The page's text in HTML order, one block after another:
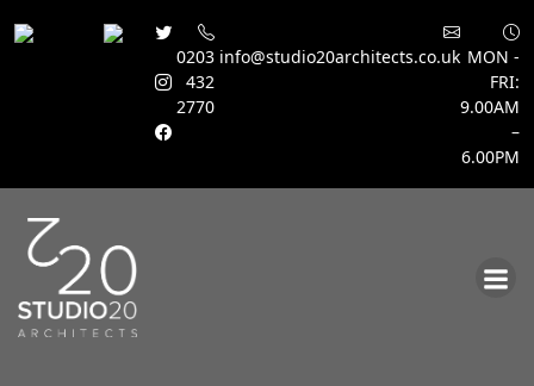
0203
432
2770
info@studio20architects.co.uk MON -
FRI:
9.00AM
–
6.00PM